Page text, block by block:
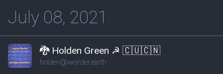
July 08, 2021
🐉 Holden Green ☭ 🇨🇺🇨🇳
holden@weirder.earth